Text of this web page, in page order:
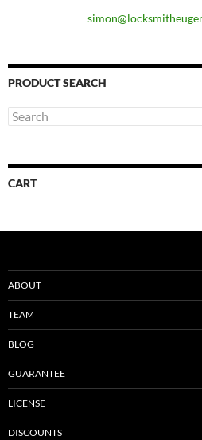
PRODUCT SEARCH
CART
ABOUT
TEAM
BLOG
GUARANTEE
LICENSE
DISCOUNTS